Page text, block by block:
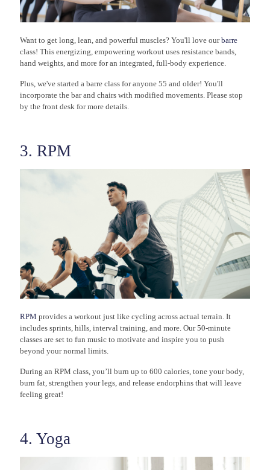
Want to get long, lean, and powerful muscles? You'll love ourbarre
class! This energizing, empowering workout uses resistance bands,
hand weights, and more for an integrated, full-body experience.
Plus, we've started a barre class for anyone 55 and older! You'll
incorporate the bar and chairs with modified movements. Please stop
by the front desk for more details.
3. RPM
RPM provides a workout just like cycling across actual terrain. It
includes sprints, hills, interval training, and more. Our 50-minute
classes are set to fun music to motivate and inspire you to push
beyond your normal limits.
During an RPM class, you’ll burn up to 600 calories, tone your body,
burn fat, strengthen your legs, and release endorphins that will leave
feeling great!
4. Yoga